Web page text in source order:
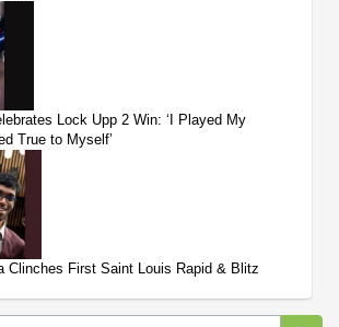
Lock Upp 2 Win: ‘I Played My
True to Myself’
Clinches First Saint Louis Rapid & Blitz